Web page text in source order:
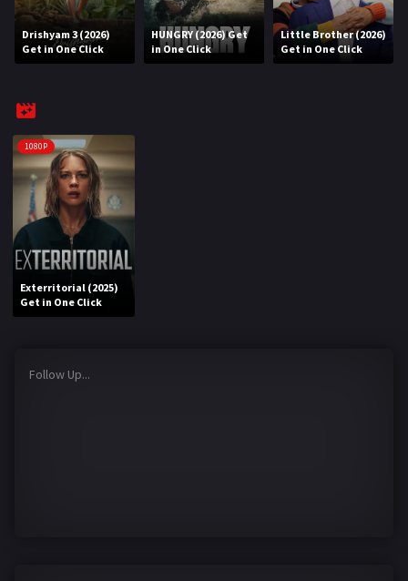
REQUEST
4K
TV-SERIES
COMMUNITY
Discord
AI SINHALA SUBTITLE CONVERTER
Login
Drishyam 3 (2026)
Get in One Click
HUNGRY (2026) Get
in One Click
Little Brother (2026)
Get in One Click
1080P
Exterritorial (2025)
Get in One Click
Follow Up...